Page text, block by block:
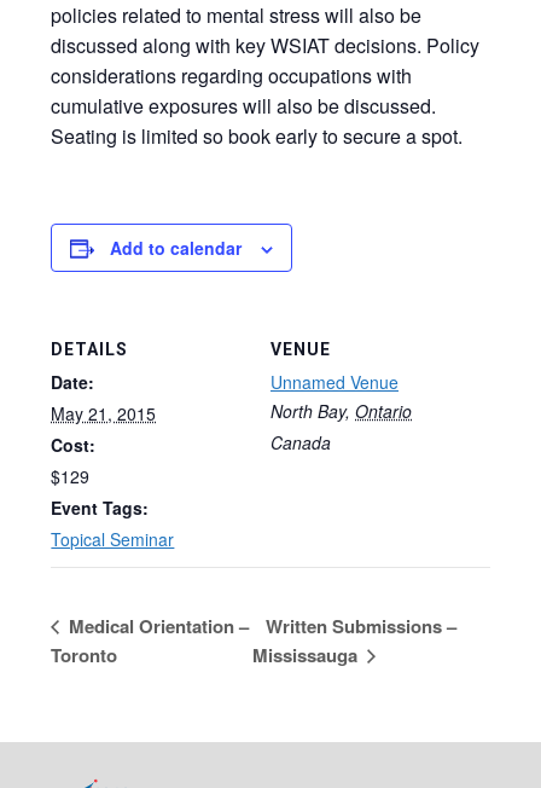
policies related to mental stress will also be
discussed along with key WSIAT decisions. Policy
considerations regarding occupations with
cumulative exposures will also be discussed.
Seating is limited so book early to secure a spot.
Add to calendar
DETAILS
Date:
May 21, 2015
Cost:
$129
Event Tags:
Topical Seminar
VENUE
Unnamed Venue
North Bay, Ontario
Canada
Medical Orientation –
Toronto
Written Submissions –
Mississauga